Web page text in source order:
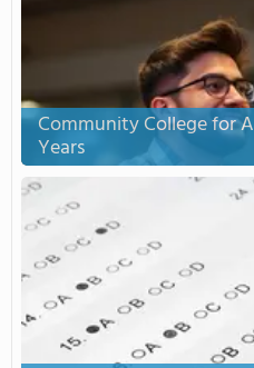
Community College for
Years